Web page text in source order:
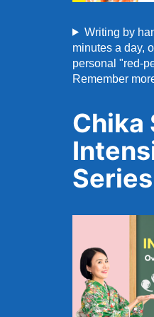
Writing by
minutes a day,
personal "red-
Remember
Chika
Series